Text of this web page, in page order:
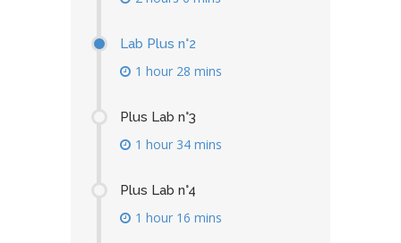
Lab Plus n°2
1 hour 28 mins
Plus Lab n°3
1 hour 34 mins
Plus Lab n°4
1 hour 16 mins